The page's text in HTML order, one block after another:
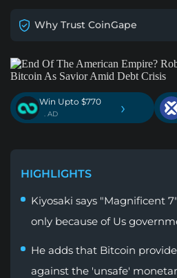
Why Trust CoinGape
Win Upto $770
. AD ›
HIGHLIGHTS
Kiyosaki says "Magnificent
only because of Us
He adds that Bitcoin
against the 'unsafe'